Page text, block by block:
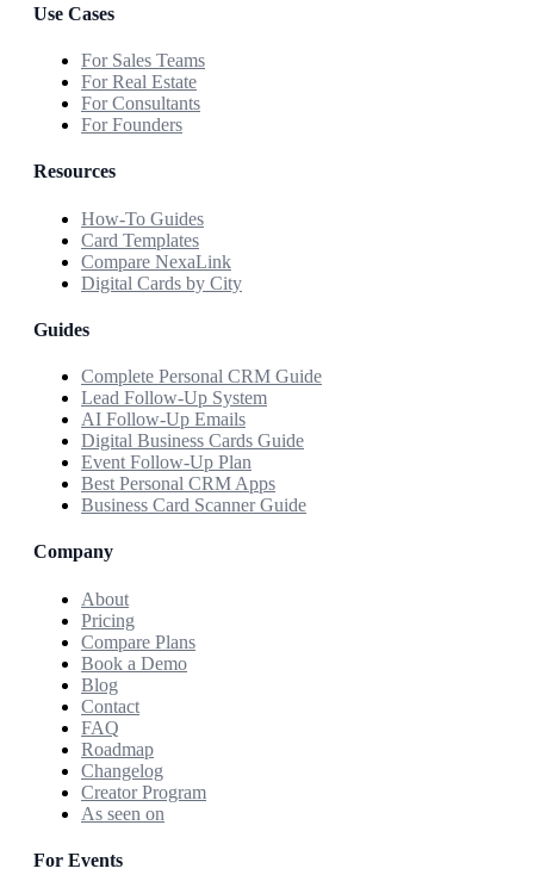
Use Cases
For Sales Teams
For Real Estate
For Consultants
For Founders
Resources
How-To Guides
Card Templates
Compare NexaLink
Digital Cards by City
Guides
Complete Personal CRM Guide
Lead Follow-Up System
AI Follow-Up Emails
Digital Business Cards Guide
Event Follow-Up Plan
Best Personal CRM Apps
Business Card Scanner Guide
Company
About
Pricing
Compare Plans
Book a Demo
Blog
Contact
FAQ
Roadmap
Changelog
Creator Program
As seen on
For Events